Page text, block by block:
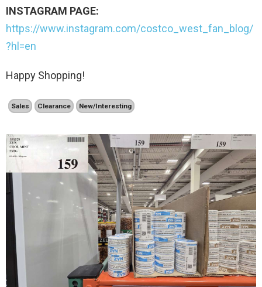
INSTAGRAM PAGE:
https://www.instagram.com/costco_west_fan_blog/
?hl=en
Happy Shopping!
Sales Clearance New/Interesting